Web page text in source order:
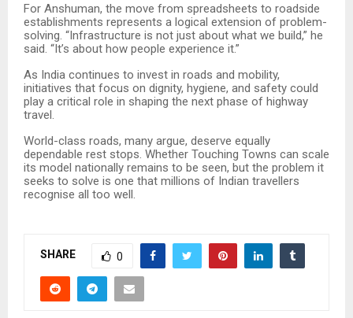
For Anshuman, the move from spreadsheets to roadside
establishments represents a logical extension of problem-
solving. “Infrastructure is not just about what we build,” he
said. “It’s about how people experience it.”
As India continues to invest in roads and mobility,
initiatives that focus on dignity, hygiene, and safety could
play a critical role in shaping the next phase of highway
travel.
World-class roads, many argue, deserve equally
dependable rest stops. Whether Touching Towns can scale
its model nationally remains to be seen, but the problem it
seeks to solve is one that millions of Indian travellers
recognise all too well.
SHARE 0